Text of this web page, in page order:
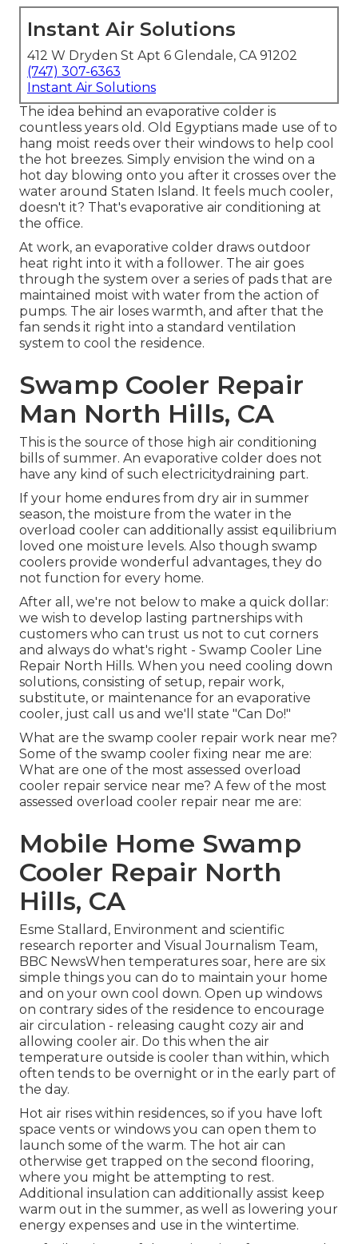
Instant Air Solutions
412 W Dryden St Apt 6 Glendale, CA 91202
(747) 307-6363
Instant Air Solutions
The idea behind an evaporative colder is
countless years old. Old Egyptians made use of to
hang moist reeds over their windows to help cool
the hot breezes. Simply envision the wind on a
hot day blowing onto you after it crosses over the
water around Staten Island. It feels much cooler,
doesn't it? That's evaporative air conditioning at
the office.
At work, an evaporative colder draws outdoor
heat right into it with a follower. The air goes
through the system over a series of pads that are
maintained moist with water from the action of
pumps. The air loses warmth, and after that the
fan sends it right into a standard ventilation
system to cool the residence.
Swamp Cooler Repair
Man North Hills, CA
This is the source of those high air conditioning
bills of summer. An evaporative colder does not
have any kind of such electricitydraining part.
If your home endures from dry air in summer
season, the moisture from the water in the
overload cooler can additionally assist equilibrium
loved one moisture levels. Also though swamp
coolers provide wonderful advantages, they do
not function for every home.
After all, we're not below to make a quick dollar:
we wish to develop lasting partnerships with
customers who can trust us not to cut corners
and always do what's right - Swamp Cooler Line
Repair North Hills. When you need cooling down
solutions, consisting of setup, repair work,
substitute, or maintenance for an evaporative
cooler, just call us and we'll state "Can Do!"
What are the swamp cooler repair work near me?
Some of the swamp cooler fixing near me are:
What are one of the most assessed overload
cooler repair service near me? A few of the most
assessed overload cooler repair near me are:
Mobile Home Swamp
Cooler Repair North
Hills, CA
Esme Stallard, Environment and scientific
research reporter and Visual Journalism Team,
BBC NewsWhen temperatures soar, here are six
simple things you can do to maintain your home
and on your own cool down. Open up windows
on contrary sides of the residence to encourage
air circulation - releasing caught cozy air and
allowing cooler air. Do this when the air
temperature outside is cooler than within, which
often tends to be overnight or in the early part of
the day.
Hot air rises within residences, so if you have loft
space vents or windows you can open them to
launch some of the warm. The hot air can
otherwise get trapped on the second flooring,
where you might be attempting to rest.
Additional insulation can additionally assist keep
warm out in the summer, as well as lowering your
energy expenses and use in the wintertime.